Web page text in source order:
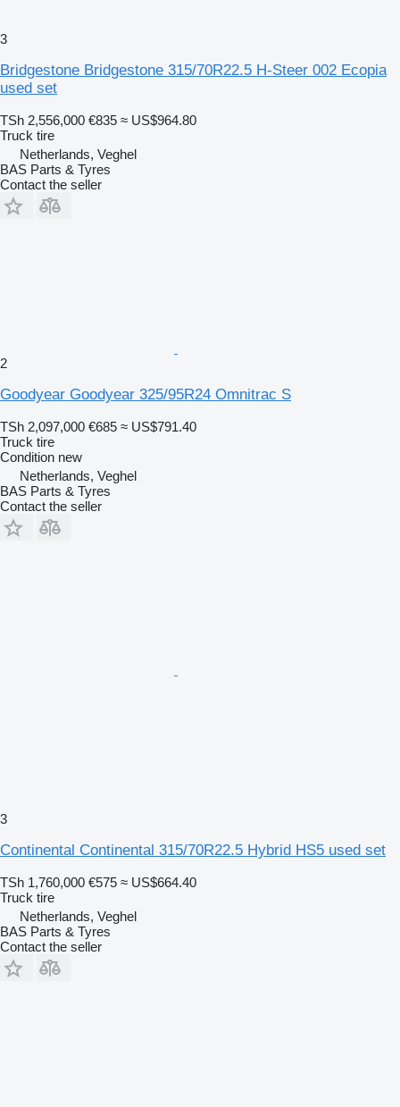
3
Bridgestone Bridgestone 315/70R22.5 H-Steer 002 Ecopia
used set
TSh 2,556,000 €835 ≈ US$964.80
Truck tire
Netherlands, Veghel
BAS Parts & Tyres
Contact the seller
2
Goodyear Goodyear 325/95R24 Omnitrac S
TSh 2,097,000 €685 ≈ US$791.40
Truck tire
Condition new
Netherlands, Veghel
BAS Parts & Tyres
Contact the seller
3
Continental Continental 315/70R22.5 Hybrid HS5 used set
TSh 1,760,000 €575 ≈ US$664.40
Truck tire
Netherlands, Veghel
BAS Parts & Tyres
Contact the seller